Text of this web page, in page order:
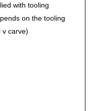
with tooling
on the tooling
v carve)